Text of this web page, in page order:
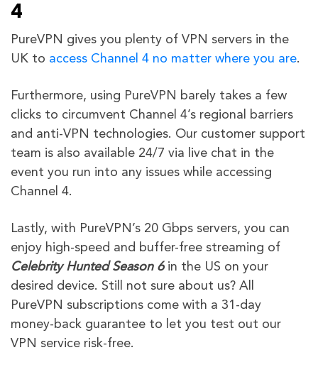
4
PureVPN gives you plenty of VPN servers in the
UK to access Channel 4 no matter where you are.
Furthermore, using PureVPN barely takes a few
clicks to circumvent Channel 4’s regional barriers
and anti-VPN technologies. Our customer support
team is also available 24/7 via live chat in the
event you run into any issues while accessing
Channel 4.
Lastly, with PureVPN’s 20 Gbps servers, you can
enjoy high-speed and buffer-free streaming of
Celebrity HuntedSeason 6 in the US on your
desired device. Still not sure about us? All
PureVPN subscriptions come with a 31-day
money-back guarantee to let you test out our
VPN service risk-free.